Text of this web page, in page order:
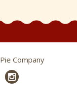
Company